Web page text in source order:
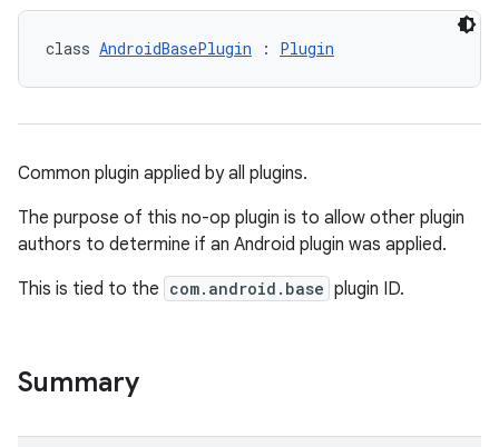
class AndroidBasePlugin : Plugin
Common plugin applied by all plugins.
The purpose of this no-op plugin is to allow other plugin
authors to determine if an Android plugin was applied.
This is tied to the com.android.base plugin ID.
Summary